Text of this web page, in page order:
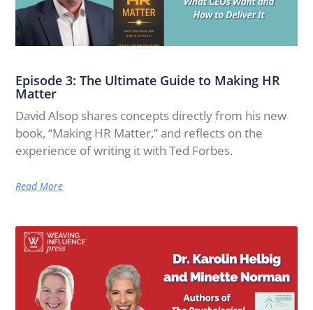
Episode 3: The Ultimate Guide to Making HR
Matter
David Alsop shares concepts directly from his new
book, “Making HR Matter,” and reflects on the
experience of writing it with Ted Forbes.
Read More